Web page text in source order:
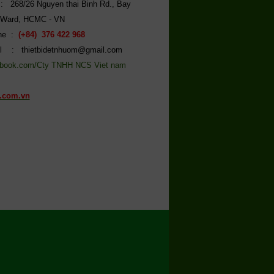
268/26 Nguyen thai Binh Rd., Bay
HCMC - VN
: (+84) 376 422 968
: thietbidetnhuom@gmail.com
Cty TNHH NCS Viet nam